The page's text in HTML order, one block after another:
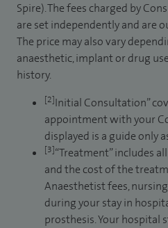
Spire). The fees charged by
are set independently and are
The price may also vary
anaesthetic, implant or drug
history.
[2]Initial Consultation”
appointment with your
displayed is a guide only
[3]“Treatment” includes
and the cost of the
Anaesthetist fees,
during your stay in
prosthesis. Your hospital